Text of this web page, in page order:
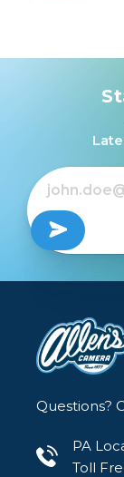
Questions?
PA
Toll